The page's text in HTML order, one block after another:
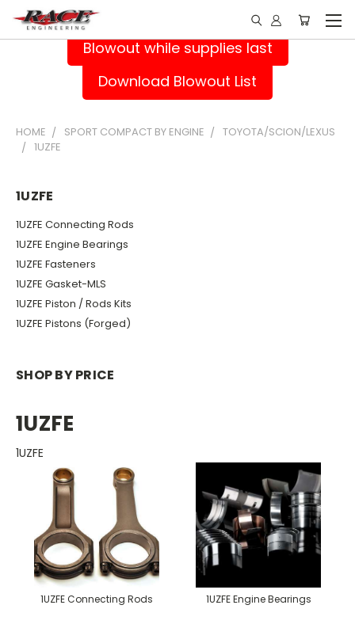
Blowout while supplies last
Download Blowout List
HOME SPORT COMPACT BY ENGINE
TOYOTA/SCION/LEXUS
1UZFE
1UZFE
1UZFE Connecting Rods
1UZFE Engine Bearings
1UZFE Fasteners
1UZFE Gasket-MLS
1UZFE Piston / Rods Kits
1UZFE Pistons (Forged)
SHOP BY PRICE
1UZFE
1UZFE
1UZFE Connecting Rods 1UZFE Engine Bearings